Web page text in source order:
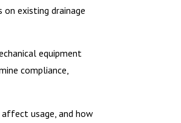
existing drainage
equipment
compliance,
usage, and how